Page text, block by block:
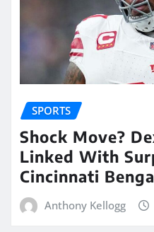
SPORTS
Shock Move?
Linked With
Cincinnati
Anthony Kellogg